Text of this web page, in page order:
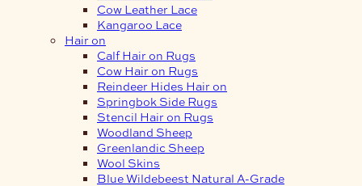
Cow Leather Lace
Kangaroo Lace
Hair on
Calf Hair on Rugs
Cow Hair on Rugs
Reindeer Hides Hair on
Springbok Side Rugs
Stencil Hair on Rugs
Woodland Sheep
Greenlandic Sheep
Wool Skins
Blue Wildebeest Natural A-Grade